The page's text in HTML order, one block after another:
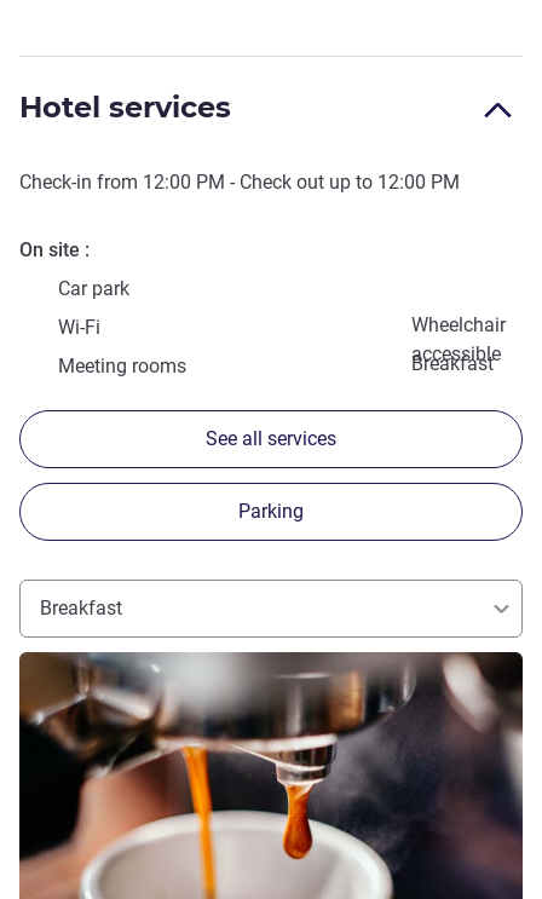
Hotel services
Check-in from 12:00 PM - Check out up to 12:00 PM
On site
Car park
Wheelchair
accessible
Wi-Fi
Breakfast
Meeting rooms
See all services
Parking
Breakfast
See details